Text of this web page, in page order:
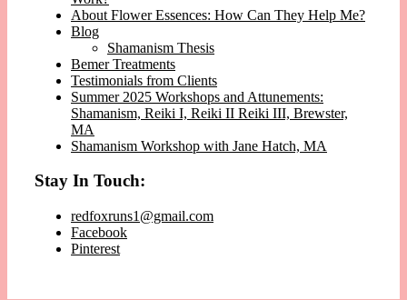
About Flower Essences: How Can They Help Me?
Blog
Shamanism Thesis
Bemer Treatments
Testimonials from Clients
Summer 2025 Workshops and Attunements:
Shamanism, Reiki I, Reiki II Reiki III, Brewster,
MA
Shamanism Workshop with Jane Hatch, MA
Stay In Touch:
redfoxruns1@gmail.com
Facebook
Pinterest